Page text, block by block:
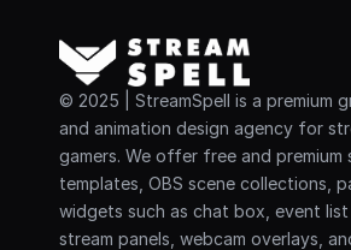
© 2025 | StreamSpell is a premium
and animation design agency for
gamers. We offer free and premium
templates, OBS scene collections,
widgets such as chat box, event list
stream panels, webcam overlays,